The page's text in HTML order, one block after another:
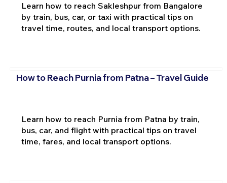
Learn how to reach Sakleshpur from Bangalore
by train, bus, car, or taxi with practical tips on
travel time, routes, and local transport options.
How to Reach Purnia from Patna – Travel Guide
Learn how to reach Purnia from Patna by train,
bus, car, and flight with practical tips on travel
time, fares, and local transport options.